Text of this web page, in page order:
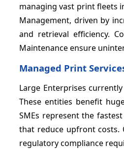
managing vast print fleets
Management, driven by
and retrieval efficiency.
Maintenance ensure
Managed Print
Large Enterprises
These entities benefit
SMEs represent the
that reduce upfront costs.
regulatory compliance